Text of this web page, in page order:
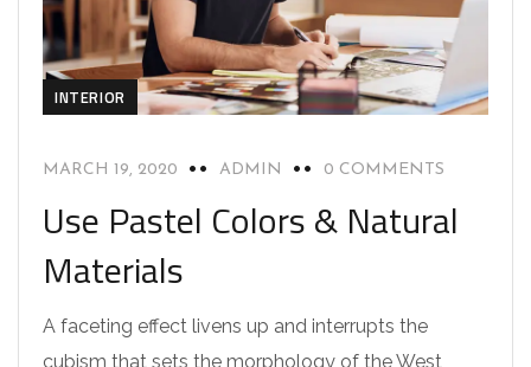
INTERIOR
MARCH 19, 2020 ADMIN 0 COMMENTS
Use Pastel Colors & Natural
Materials
A faceting effect livens up and interrupts the
cubism that sets the morphology of the West